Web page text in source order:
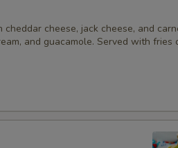
cheese, jack cheese, and
and guacamole. Served with fries